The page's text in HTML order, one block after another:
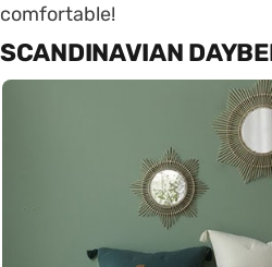
comfortable!
SCANDINAVIAN